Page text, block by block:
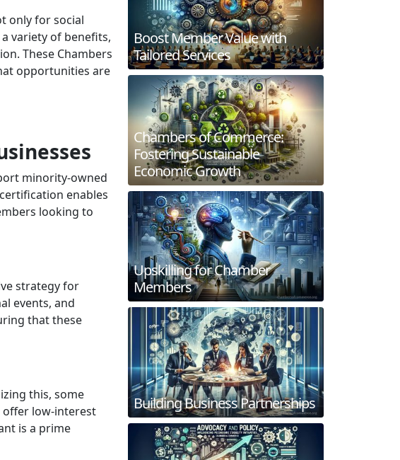
only for social
variety of benefits,
These Chambers
opportunities are
minority-owned
enables
looking to
strategy for
events, and
that these
this, some
offer low-interest
is a prime
Boost Member Value with
Tailored Services
Chambers of Commerce:
Fostering Sustainable
Economic Growth
Upskilling for Chamber
Members
Building Business Partnerships